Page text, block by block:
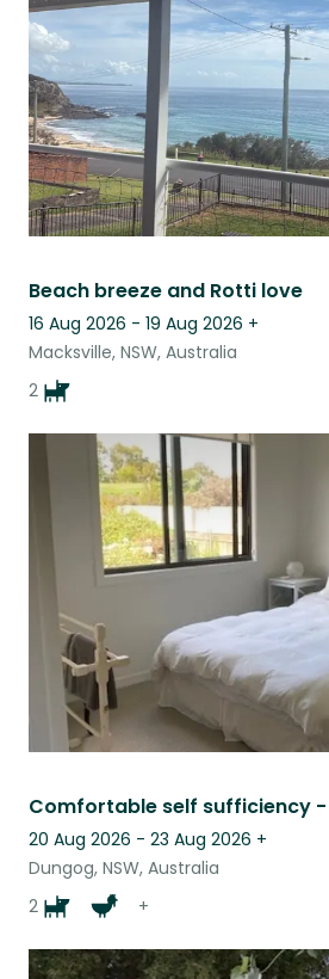
Beach breeze and Rotti love
16 Aug 2026 - 19 Aug 2026 +
Macksville, NSW, Australia
2
20 Aug 2026 - 23 Aug 2026 +
Dungog, NSW, Australia
2
+